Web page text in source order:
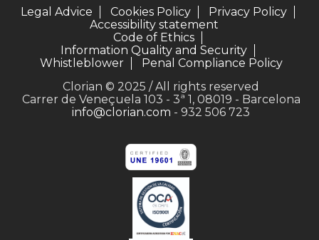
Legal Advice Cookies Policy
Privacy Policy
Accessibility statement
Code of Ethics
Information Quality and Security
Whistleblower
Penal Compliance Policy
Clorian © 2025 / All rights reserved
Carrer de Veneçuela 103 - 3ª 1, 08019 - Barcelona
info@clorian.com - 932 506 723